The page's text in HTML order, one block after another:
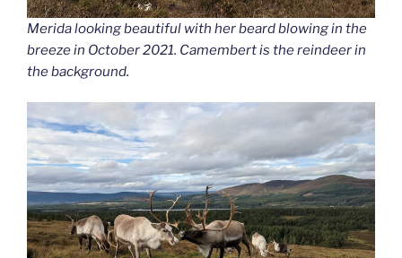
Merida looking beautiful with her beard blowing in the
breeze in October 2021. Camembert is the reindeer in
the background.